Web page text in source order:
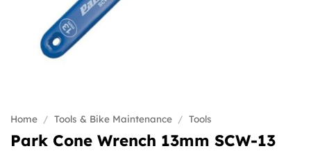
Home / Tools & Bike Maintenance / Tools
Park Cone Wrench 13mm SCW-13